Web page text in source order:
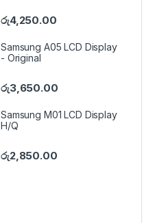
රු4,250.00
Samsung A05 LCD Display
- Original
රු3,650.00
Samsung M01 LCD Display
H/Q
රු2,850.00